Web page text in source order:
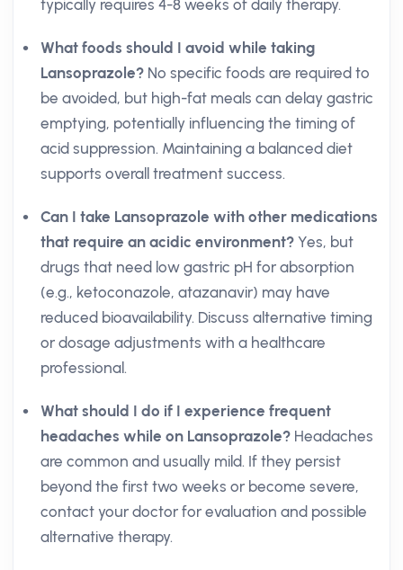
typically requires 4-8 weeks of daily therapy.
What foods should I avoid while taking
Lansoprazole? No specific foods are required to
be avoided, but high-fat meals can delay gastric
emptying, potentially influencing the timing of
acid suppression. Maintaining a balanced diet
supports overall treatment success.
Can I take Lansoprazole with other medications
that require an acidic environment? Yes, but
drugs that need low gastric pH for absorption
(e.g., ketoconazole, atazanavir) may have
reduced bioavailability. Discuss alternative timing
or dosage adjustments with a healthcare
professional.
What should I do if I experience frequent
headaches while on Lansoprazole? Headaches
are common and usually mild. If they persist
beyond the first two weeks or become severe,
contact your doctor for evaluation and possible
alternative therapy.